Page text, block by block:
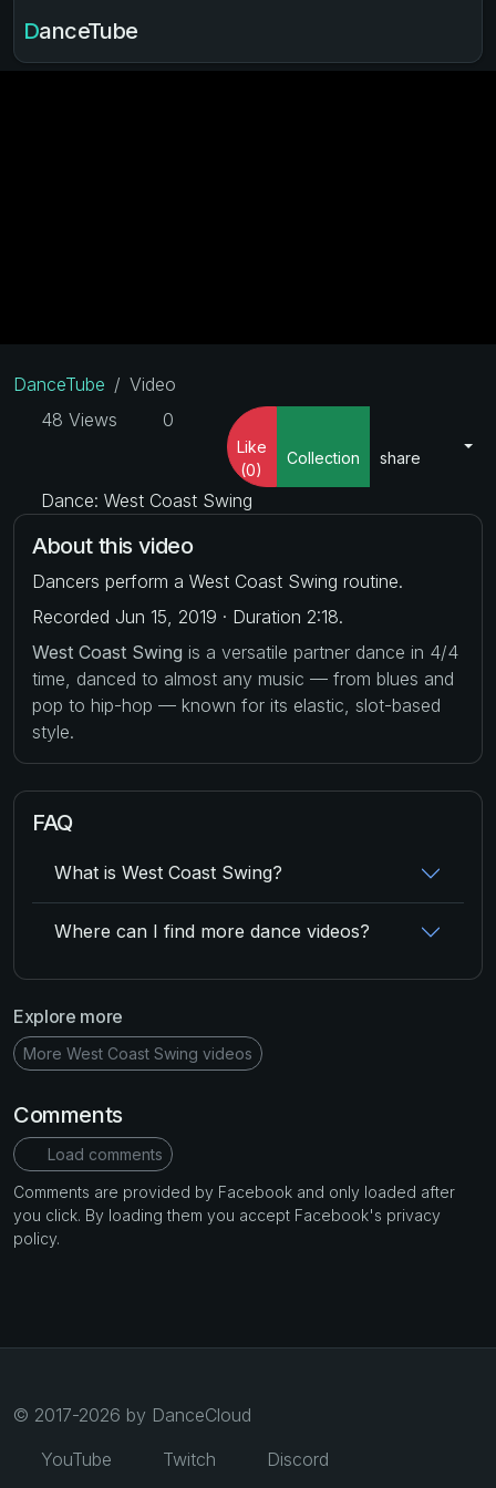
DanceTube
DanceTube
Video
48 Views
0
Like
(0)
Collection share
Dance: West Coast Swing
About this video
Dancers perform a West Coast Swing routine.
Recorded Jun 15, 2019 · Duration 2:18.
West Coast Swing is a versatile partner dance in 4/4
time, danced to almost any music — from blues and
pop to hip-hop — known for its elastic, slot-based
style.
FAQ
What is West Coast Swing?
Where can I find more dance videos?
Explore more
More West Coast Swing videos
Comments
Load comments
Comments are provided by Facebook and only loaded after
you click. By loading them you accept Facebook's privacy
policy.
© 2017-2026 by DanceCloud
YouTube
Twitch Discord